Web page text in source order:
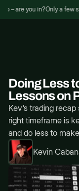
– are you in?Only a few
Doing Less
Lessons on
Kev’s trading
right timeframe is
and do less to
Kevin